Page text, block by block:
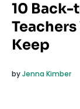
10
Keep
byJenna Kimber